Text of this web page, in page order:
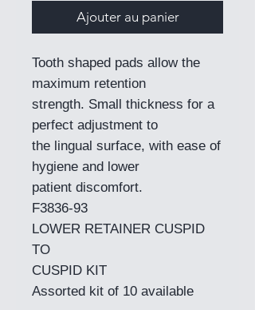
Ajouter au panier
Tooth shaped pads allow the
maximum retention
strength. Small thickness for a
perfect adjustment to
the lingual surface, with ease of
hygiene and lower
patient discomfort.
F3836-93
LOWER RETAINER CUSPID
TO
CUSPID KIT
Assorted kit of 10 available